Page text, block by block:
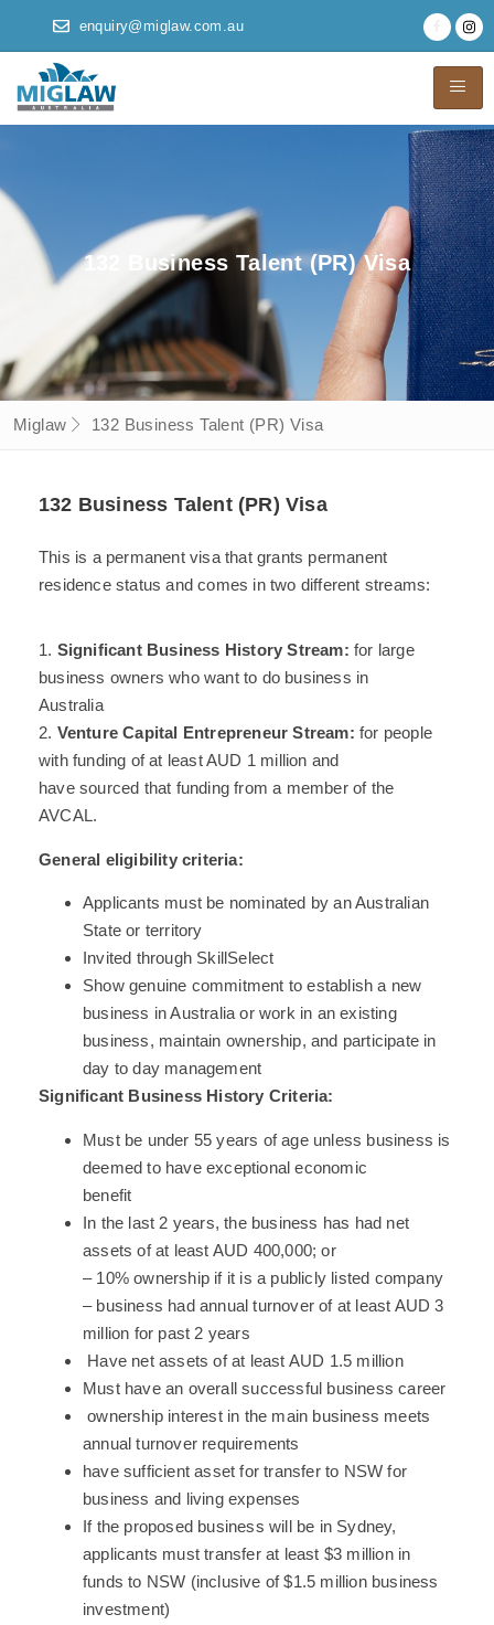
enquiry@miglaw.com.au
132 Business Talent (PR) Visa
Miglaw 132 Business Talent (PR) Visa
132 Business Talent (PR) Visa
This is a permanent visa that grants permanent
residence status and comes in two different streams:
1. Significant Business History Stream: for large
business owners who want to do business in
Australia
2. Venture Capital Entrepreneur Stream: for people
with funding of at least AUD 1 million and
have sourced that funding from a member of the
AVCAL.
General eligibility criteria:
Applicants must be nominated by an Australian
State or territory
Invited through SkillSelect
Show genuine commitment to establish a new
business in Australia or work in an existing
business, maintain ownership, and participate in
day to day management
Significant Business History Criteria:
Must be under 55 years of age unless business is
deemed to have exceptional economic
benefit
In the last 2 years, the business has had net
assets of at least AUD 400,000; or
– 10% ownership if it is a publicly listed company
– business had annual turnover of at least AUD 3
million for past 2 years
Have net assets of at least AUD 1.5 million
Must have an overall successful business career
ownership interest in the main business meets
annual turnover requirements
have sufficient asset for transfer to NSW for
business and living expenses
If the proposed business will be in Sydney,
applicants must transfer at least $3 million in
funds to NSW (inclusive of $1.5 million business
investment)